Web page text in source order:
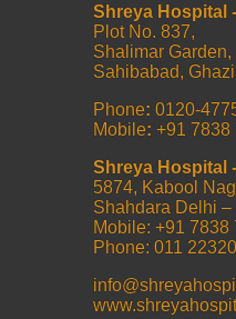
Shreya Hospital
Plot No. 837,
Shalimar Garden,
Sahibabad,
Phone: 0120-
Mobile: +91 7838
Shreya Hospital
5874, Kabool
Shahdara Delhi –
Mobile: +91 7838
Phone: 011